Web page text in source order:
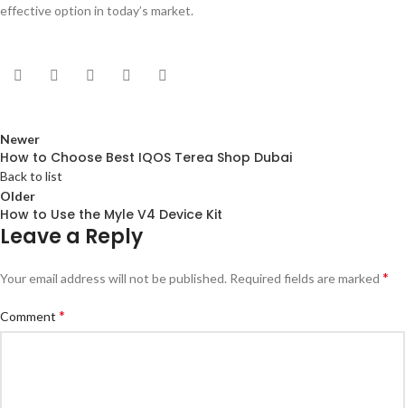
effective option in today’s market.
Newer
How to Choose Best IQOS Terea Shop Dubai
Back to list
Older
How to Use the Myle V4 Device Kit
Leave a Reply
Your email address will not be published. Required fields are marked *
Comment *